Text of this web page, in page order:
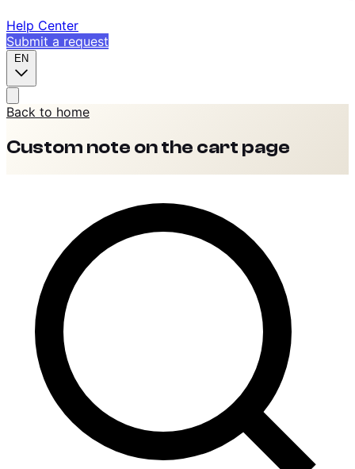
Help Center
Submit a request
EN
Back to home
Custom note on the cart page